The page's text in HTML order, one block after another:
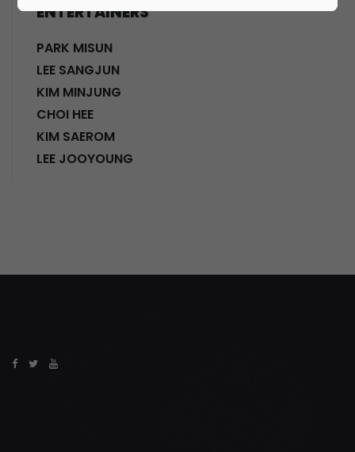
ENTERTAINERS
PARK MISUN
LEE SANGJUN
KIM MINJUNG
CHOI HEE
KIM SAEROM
LEE JOOYOUNG